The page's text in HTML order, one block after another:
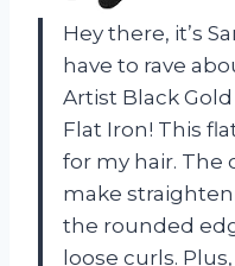
Hey there, it’s
have to rave
Artist Black
Flat Iron! This
for my hair. The
make
the rounded
loose curls.